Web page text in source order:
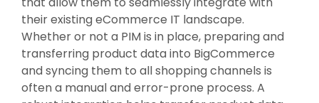
their existing eCommerce IT landscape.
Whether or not a PIM is in place, preparing and
transferring product data into BigCommerce
and syncing them to all shopping channels is
often a manual and error-prone process. A